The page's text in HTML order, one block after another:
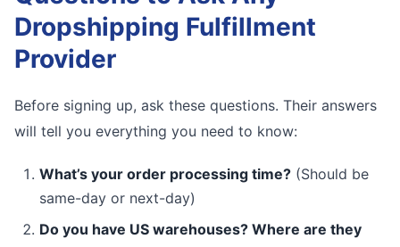
Dropshipping Fulfillment
Provider
Before signing up, ask these questions. Their answers
will tell you everything you need to know:
What’s your order processing time? (Should be
same-day or next-day)
Do you have US warehouses? Where are they